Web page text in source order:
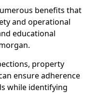
benefits that
and operational
educational
property
ensure adherence
while identifying